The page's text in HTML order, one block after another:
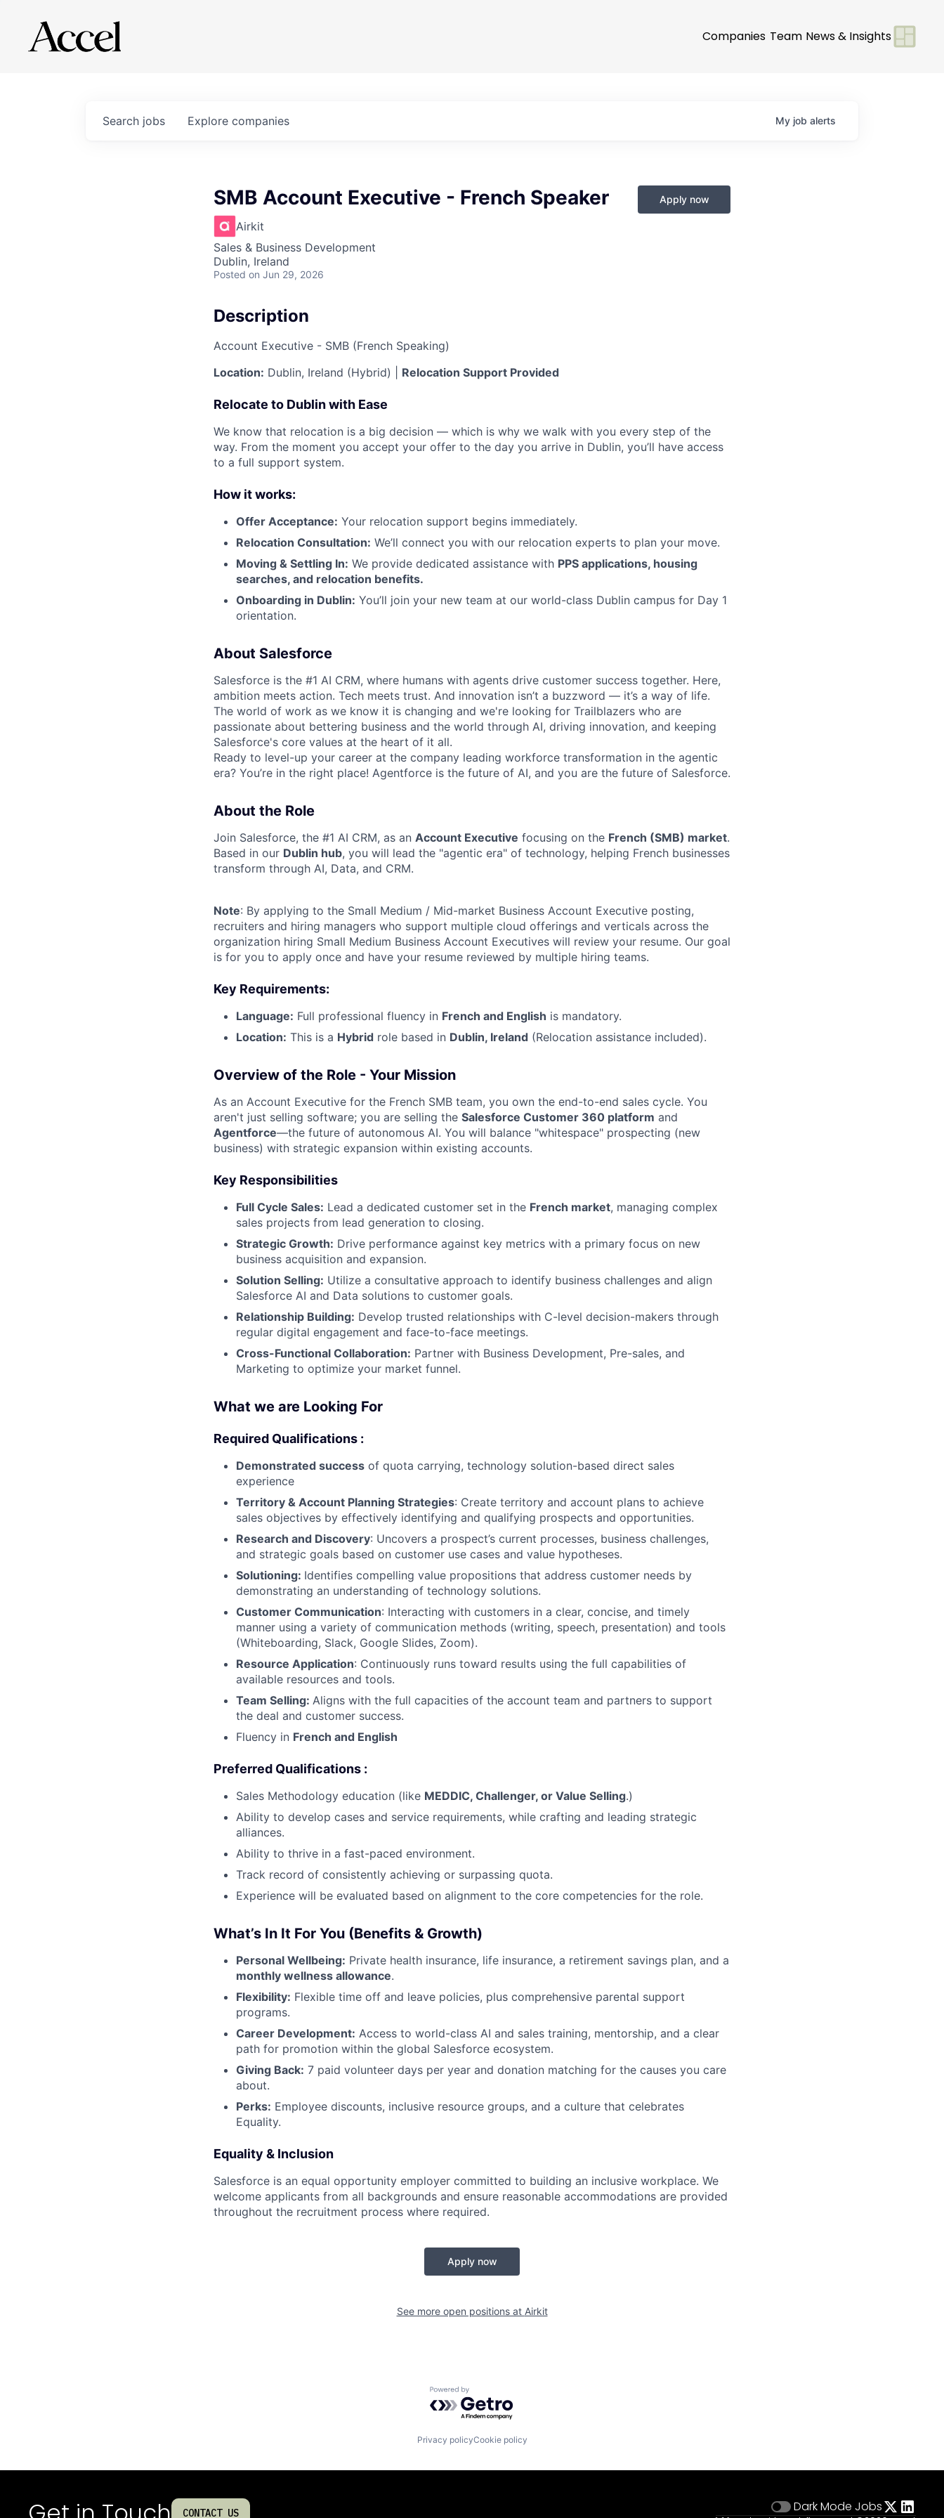
Companies Team News & Insights
Search jobs Explore companies My job alerts
SMB Account Executive - French Speaker
Airkit
Sales & Business Development
Dublin, Ireland
Posted on Jun 29, 2026
Apply now
Description
Account Executive - SMB (French Speaking)
Location: Dublin, Ireland (Hybrid) | Relocation Support Provided
Relocate to Dublin with Ease
We know that relocation is a big decision — which is why we walk with you every step of the
way. From the moment you accept your offer to the day you arrive in Dublin, you’ll have access
to a full support system.
How it works:
Offer Acceptance: Your relocation support begins immediately.
Relocation Consultation: We’ll connect you with our relocation experts to plan your move.
Moving & Settling In: We provide dedicated assistance with PPS applications, housing
searches, and relocation benefits.
Onboarding in Dublin: You’ll join your new team at our world-class Dublin campus for Day 1
orientation.
About Salesforce
Salesforce is the #1 AI CRM, where humans with agents drive customer success together. Here,
ambition meets action. Tech meets trust. And innovation isn’t a buzzword — it’s a way of life.
The world of work as we know it is changing and we're looking for Trailblazers who are
passionate about bettering business and the world through AI, driving innovation, and keeping
Salesforce's core values at the heart of it all.
Ready to level-up your career at the company leading workforce transformation in the agentic
era? You’re in the right place! Agentforce is the future of AI, and you are the future of Salesforce.
About the Role
Join Salesforce, the #1 AI CRM, as an Account Executive focusing on the French (SMB) market.
Based in our Dublin hub, you will lead the "agentic era" of technology, helping French businesses
transform through AI, Data, and CRM.
Note: By applying to the Small Medium / Mid-market Business Account Executive posting,
recruiters and hiring managers who support multiple cloud offerings and verticals across the
organization hiring Small Medium Business Account Executives will review your resume. Our goal
is for you to apply once and have your resume reviewed by multiple hiring teams.
Key Requirements:
Language: Full professional fluency in French and English is mandatory.
Location: This is a Hybrid role based in Dublin, Ireland (Relocation assistance included).
Overview of the Role - Your Mission
As an Account Executive for the French SMB team, you own the end-to-end sales cycle. You
aren't just selling software; you are selling the Salesforce Customer 360 platform and
Agentforce—the future of autonomous AI. You will balance "whitespace" prospecting (new
business) with strategic expansion within existing accounts.
Key Responsibilities
Full Cycle Sales: Lead a dedicated customer set in the French market, managing complex
sales projects from lead generation to closing.
Strategic Growth: Drive performance against key metrics with a primary focus on new
business acquisition and expansion.
Solution Selling: Utilize a consultative approach to identify business challenges and align
Salesforce AI and Data solutions to customer goals.
Relationship Building: Develop trusted relationships with C-level decision-makers through
regular digital engagement and face-to-face meetings.
Cross-Functional Collaboration: Partner with Business Development, Pre-sales, and
Marketing to optimize your market funnel.
What we are Looking For
Required Qualifications :
Demonstrated success of quota carrying, technology solution-based direct sales
experience
Territory & Account Planning Strategies: Create territory and account plans to achieve
sales objectives by effectively identifying and qualifying prospects and opportunities.
Research and Discovery: Uncovers a prospect’s current processes, business challenges,
and strategic goals based on customer use cases and value hypotheses.
Solutioning: Identifies compelling value propositions that address customer needs by
demonstrating an understanding of technology solutions.
Customer Communication: Interacting with customers in a clear, concise, and timely
manner using a variety of communication methods (writing, speech, presentation) and tools
(Whiteboarding, Slack, Google Slides, Zoom).
Resource Application: Continuously runs toward results using the full capabilities of
available resources and tools.
Team Selling: Aligns with the full capacities of the account team and partners to support
the deal and customer success.
Fluency in French and English
Preferred Qualifications :
Sales Methodology education (like MEDDIC, Challenger, or Value Selling.)
Ability to develop cases and service requirements, while crafting and leading strategic
alliances.
Ability to thrive in a fast-paced environment.
Track record of consistently achieving or surpassing quota.
Experience will be evaluated based on alignment to the core competencies for the role.
What’s In It For You (Benefits & Growth)
Personal Wellbeing: Private health insurance, life insurance, a retirement savings plan, and a
monthly wellness allowance.
Flexibility: Flexible time off and leave policies, plus comprehensive parental support
programs.
Career Development: Access to world-class AI and sales training, mentorship, and a clear
path for promotion within the global Salesforce ecosystem.
Giving Back: 7 paid volunteer days per year and donation matching for the causes you care
about.
Perks: Employee discounts, inclusive resource groups, and a culture that celebrates
Equality.
Equality & Inclusion
Salesforce is an equal opportunity employer committed to building an inclusive workplace. We
welcome applicants from all backgrounds and ensure reasonable accommodations are provided
throughout the recruitment process where required.
Apply now
See more open positions at Airkit
Powered by Getro.com
Privacy policyCookie policy
CONTACT US Dark Mode Jobs